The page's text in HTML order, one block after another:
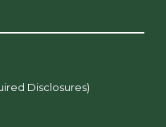
Disclosures)